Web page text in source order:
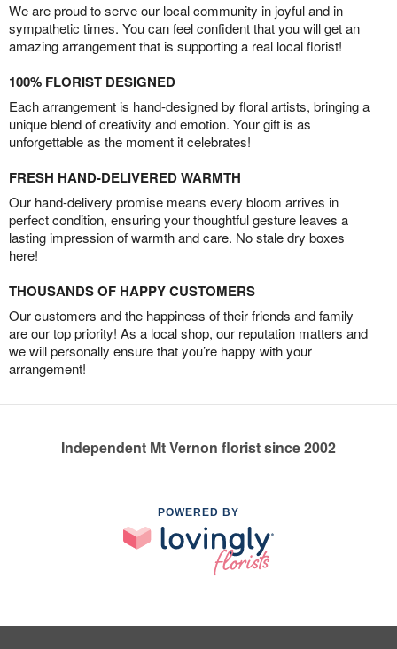
We are proud to serve our local community in joyful and in
sympathetic times. You can feel confident that you will get an
amazing arrangement that is supporting a real local florist!
100% FLORIST DESIGNED
Each arrangement is hand-designed by floral artists, bringing a
unique blend of creativity and emotion. Your gift is as
unforgettable as the moment it celebrates!
FRESH HAND-DELIVERED WARMTH
Our hand-delivery promise means every bloom arrives in
perfect condition, ensuring your thoughtful gesture leaves a
lasting impression of warmth and care. No stale dry boxes
here!
THOUSANDS OF HAPPY CUSTOMERS
Our customers and the happiness of their friends and family
are our top priority! As a local shop, our reputation matters and
we will personally ensure that you’re happy with your
arrangement!
Independent Mt Vernon florist since 2002
POWERED BY